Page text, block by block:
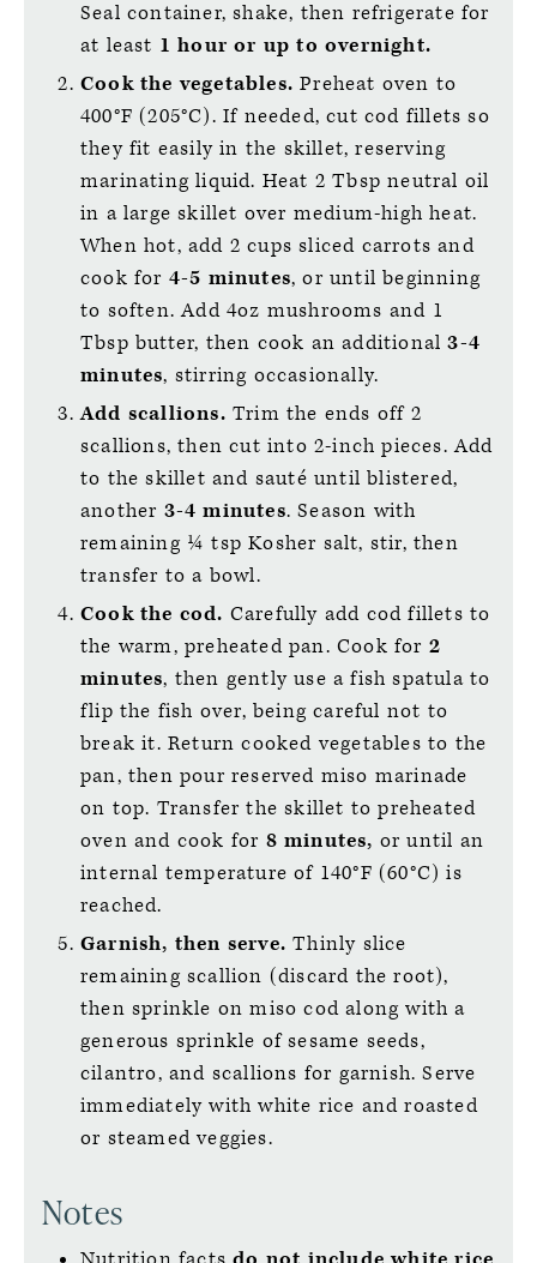
Seal container, shake, then refrigerate for
at least 1 hour or up to overnight.
Cook the vegetables.Preheat oven to
400°F (205°C). If needed, cut cod fillets so
they fit easily in the skillet, reserving
marinating liquid. Heat 2 Tbsp neutral oil
in a large skillet over medium-high heat.
When hot, add 2 cups sliced carrots and
cook for 4-5 minutes, or until beginning
to soften. Add 4oz mushrooms and 1
Tbsp butter, then cook an additional 3-4
minutes, stirring occasionally.
Add scallions. Trim the ends off 2
scallions, then cut into 2-inch pieces. Add
to the skillet and sauté until blistered,
another 3-4 minutes. Season with
remaining ¼ tsp Kosher salt, stir, then
transfer to a bowl.
Cook the cod. Carefully add cod fillets to
the warm, preheated pan. Cook for 2
minutes, then gently use a fish spatula to
flip the fish over, being careful not to
break it. Return cooked vegetables to the
pan, then pour reserved miso marinade
on top. Transfer the skillet to preheated
oven and cook for 8 minutes, or until an
internal temperature of 140°F (60°C) is
reached.
Garnish, then serve.Thinly slice
remaining scallion (discard the root),
then sprinkle on miso cod along with a
generous sprinkle of sesame seeds,
cilantro, and scallions for garnish. Serve
immediately with white rice and roasted
or steamed veggies.
Notes